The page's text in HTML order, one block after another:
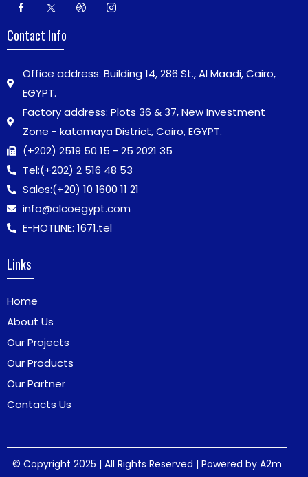
Contact Info
Office address: Building 14, 286 St., Al Maadi, Cairo,
EGYPT.
Factory address: Plots 36 & 37, New Investment
Zone - katamaya District, Cairo, EGYPT.
(+202) 2519 50 15 - 25 2021 35
Tel:(+202) 2 516 48 53
Sales:(+20) 10 1600 11 21
info@alcoegypt.com
E-HOTLINE: 1671.tel
Links
Home
About Us
Our Projects
Our Products
Our Partner
Contacts Us
© Copyright 2025 | All Rights Reserved | Powered by A2m